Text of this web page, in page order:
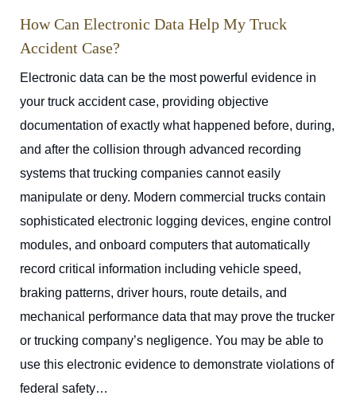
How Can Electronic Data Help My Truck
Accident Case?
Electronic data can be the most powerful evidence in
your truck accident case, providing objective
documentation of exactly what happened before, during,
and after the collision through advanced recording
systems that trucking companies cannot easily
manipulate or deny. Modern commercial trucks contain
sophisticated electronic logging devices, engine control
modules, and onboard computers that automatically
record critical information including vehicle speed,
braking patterns, driver hours, route details, and
mechanical performance data that may prove the trucker
or trucking company’s negligence. You may be able to
use this electronic evidence to demonstrate violations of
federal safety…